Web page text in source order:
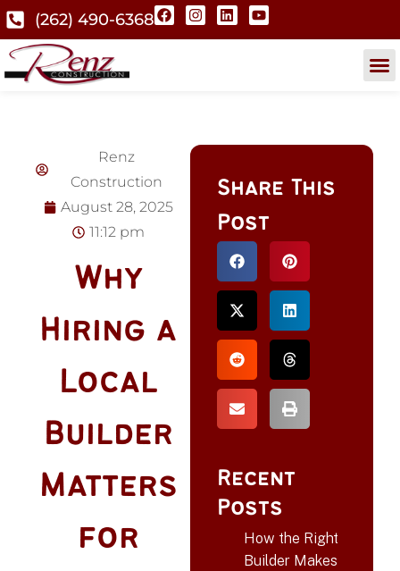
(262) 490-6368
Renz
Construction
August 28, 2025
11:12 pm
Why
Hiring a
Local
Builder
Matters
for
Share This
Post
Recent
Posts
How the Right
Builder Makes